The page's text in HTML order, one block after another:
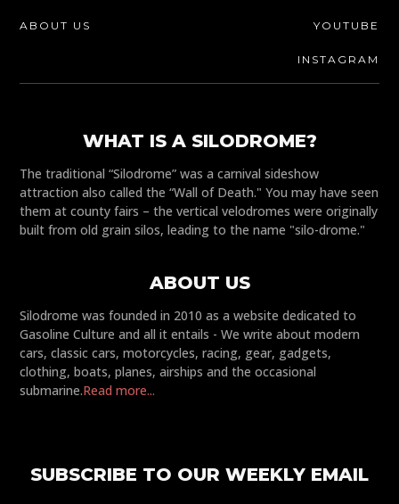
ABOUT US YOUTUBE
INSTAGRAM
WHAT IS A SILODROME?
The traditional “Silodrome” was a carnival sideshow
attraction also called the “Wall of Death." You may have seen
them at county fairs – the vertical velodromes were originally
built from old grain silos, leading to the name "silo-drome."
ABOUT US
Silodrome was founded in 2010 as a website dedicated to
Gasoline Culture and all it entails - We write about modern
cars, classic cars, motorcycles, racing, gear, gadgets,
clothing, boats, planes, airships and the occasional
submarine.Read more...
SUBSCRIBE TO OUR WEEKLY EMAIL